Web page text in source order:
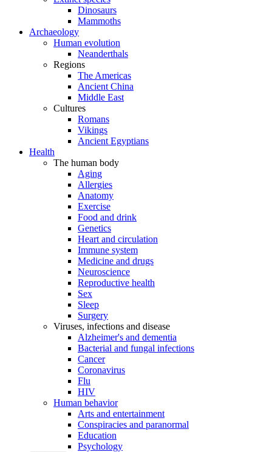
Dinosaurs
Mammoths
Archaeology
Human evolution
Neanderthals
Regions
The Americas
Ancient China
Middle East
Cultures
Romans
Vikings
Ancient Egyptians
Health
The human body
Aging
Allergies
Anatomy
Exercise
Food and drink
Genetics
Heart and circulation
Immune system
Medicine and drugs
Neuroscience
Reproductive health
Sex
Sleep
Surgery
Viruses, infections and disease
Alzheimer's and dementia
Bacterial and fungal infections
Cancer
Coronavirus
Flu
HIV
Human behavior
Arts and entertainment
Conspiracies and paranormal
Education
Psychology